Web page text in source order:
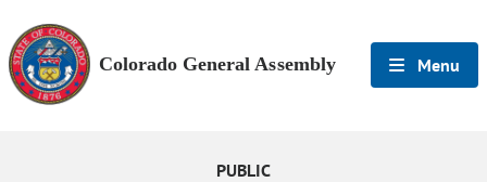
Colorado General Assembly Menu
PUBLIC